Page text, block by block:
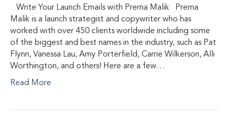
Write Your Launch Emails with Prerna Malik Prerna
Malik is a launch strategist and copywriter who has
worked with over 450 clients worldwide including some
of the biggest and best names in the industry, such as Pat
Flynn, Vanessa Lau, Amy Porterfield, Carrie Wilkerson, Alli
Worthington, and others! Here are a few…
Read More